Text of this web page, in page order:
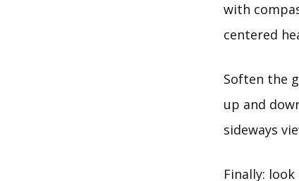
with
centered
Soften the
up and
sideways
Finally: